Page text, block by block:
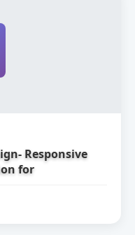
Responsive
for